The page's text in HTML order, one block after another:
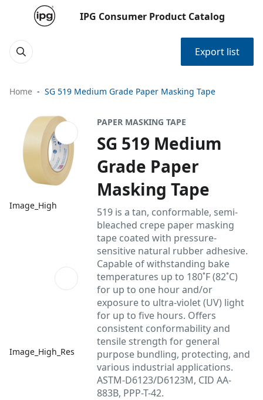
IPG Consumer Product Catalog
Export list
Home SG 519 Medium Grade Paper Masking Tape
Image_High
Image_High_Res
PAPER MASKING TAPE
SG 519 Medium
Grade Paper
Masking Tape
519 is a tan, conformable, semi-
bleached crepe paper masking
tape coated with pressure-
sensitive natural rubber adhesive.
Capable of withstanding bake
temperatures up to 180˚F (82˚C)
for up to one hour and/or
exposure to ultra-violet (UV) light
for up to five hours. Offers
consistent conformability and
tensile strength for general
purpose bundling, protecting, and
various industrial applications.
ASTM-D6123/D6123M, CID AA-
883B, PPP-T-42.